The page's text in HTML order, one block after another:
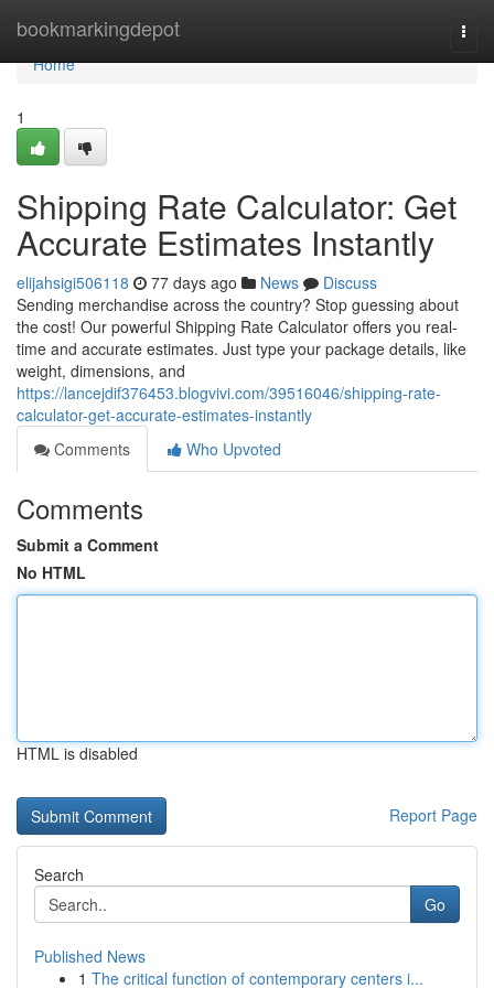
bookmarkingdepot
Home
Home
1
Shipping Rate Calculator: Get
Accurate Estimates Instantly
elijahsigi506118 77 days ago News
Discuss
Sending merchandise across the country? Stop guessing about
the cost! Our powerful Shipping Rate Calculator offers you real-
time and accurate estimates. Just type your package details, like
weight, dimensions, and
https://lancejdif376453.blogvivi.com/39516046/shipping-rate-
calculator-get-accurate-estimates-instantly
Comments
Who Upvoted
Comments
Submit a Comment
No HTML
HTML is disabled
Report Page
Search
Go
Published News
1 The critical function of contemporary centers i...